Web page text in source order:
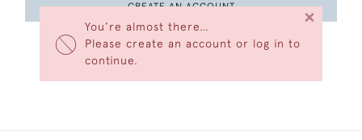
You’re almost there…
Please create an account or log in to
continue.
×
CREATE AN ACCOUNT